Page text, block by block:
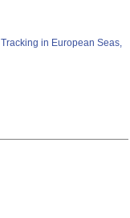
in European Seas,